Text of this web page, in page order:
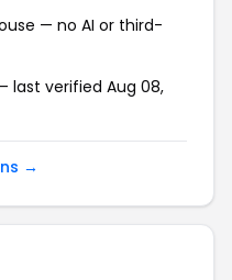
— no AI or third-
last verified Aug 08,
→